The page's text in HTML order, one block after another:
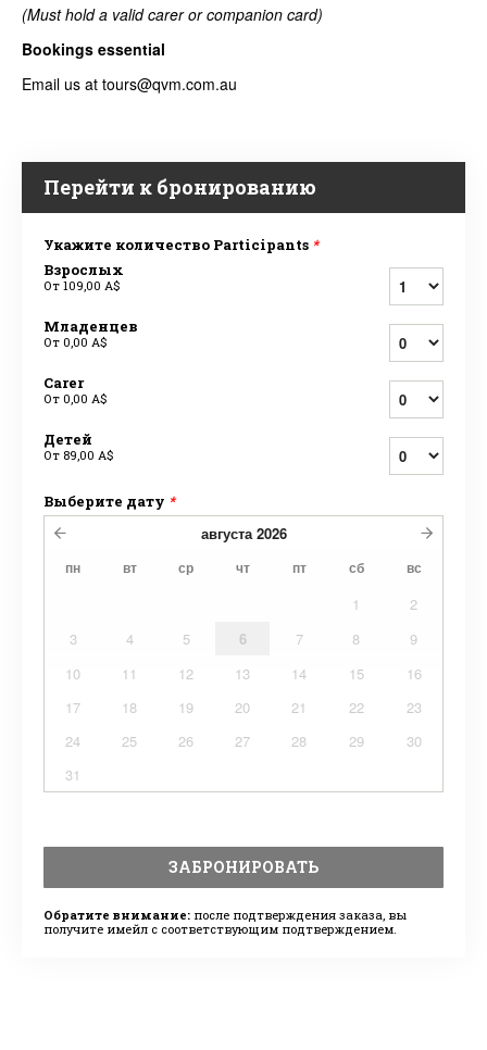
(Must hold a valid carer or companion card)
Bookings essential
Email us at tours@qvm.com.au
Перейти к бронированию
Укажите количество Participants *
Взрослых
От 109,00 A$
Младенцев
От 0,00 A$
Carer
От 0,00 A$
Детей
От 89,00 A$
Выберите дату *
августа 2026
пн вт ср чт пт сб вс
1
2
3
4 5 6 7 8
9
10
11 12 13 14 15
16
17
18 19 20 21 22
23
24
25 26 27 28 29
30
31
ЗАБРОНИРОВАТЬ
Обратите внимание: после подтверждения заказа, вы
получите имейл с соответствующим подтверждением.